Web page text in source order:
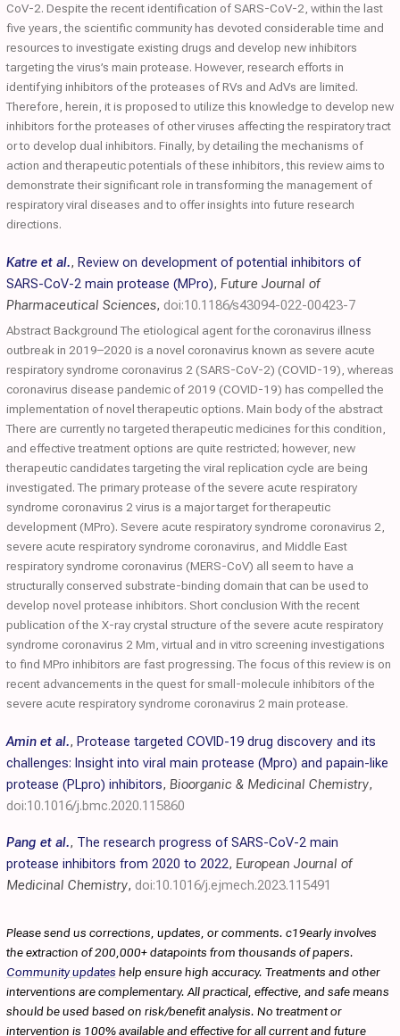
CoV-2. Despite the recent identification of SARS-CoV-2, within the last
five years, the scientific community has devoted considerable time and
resources to investigate existing drugs and develop new inhibitors
targeting the virus’s main protease. However, research efforts in
identifying inhibitors of the proteases of RVs and AdVs are limited.
Therefore, herein, it is proposed to utilize this knowledge to develop new
inhibitors for the proteases of other viruses affecting the respiratory tract
or to develop dual inhibitors. Finally, by detailing the mechanisms of
action and therapeutic potentials of these inhibitors, this review aims to
demonstrate their significant role in transforming the management of
respiratory viral diseases and to offer insights into future research
directions.
Katre et al., Review on development of potential inhibitors of
SARS-CoV-2 main protease (MPro), Future Journal of
Pharmaceutical Sciences, doi:10.1186/s43094-022-00423-7
Abstract Background The etiological agent for the coronavirus illness
outbreak in 2019–2020 is a novel coronavirus known as severe acute
respiratory syndrome coronavirus 2 (SARS-CoV-2) (COVID-19), whereas
coronavirus disease pandemic of 2019 (COVID-19) has compelled the
implementation of novel therapeutic options. Main body of the abstract
There are currently no targeted therapeutic medicines for this condition,
and effective treatment options are quite restricted; however, new
therapeutic candidates targeting the viral replication cycle are being
investigated. The primary protease of the severe acute respiratory
syndrome coronavirus 2 virus is a major target for therapeutic
development (MPro). Severe acute respiratory syndrome coronavirus 2,
severe acute respiratory syndrome coronavirus, and Middle East
respiratory syndrome coronavirus (MERS-CoV) all seem to have a
structurally conserved substrate-binding domain that can be used to
develop novel protease inhibitors. Short conclusion With the recent
publication of the X-ray crystal structure of the severe acute respiratory
syndrome coronavirus 2 Mm, virtual and in vitro screening investigations
to find MPro inhibitors are fast progressing. The focus of this review is on
recent advancements in the quest for small-molecule inhibitors of the
severe acute respiratory syndrome coronavirus 2 main protease.
Amin et al., Protease targeted COVID-19 drug discovery and its
challenges: Insight into viral main protease (Mpro) and papain-like
protease (PLpro) inhibitors, Bioorganic & Medicinal Chemistry,
doi:10.1016/j.bmc.2020.115860
Pang et al., The research progress of SARS-CoV-2 main
protease inhibitors from 2020 to 2022, European Journal of
Medicinal Chemistry, doi:10.1016/j.ejmech.2023.115491
Please send us corrections, updates, or comments. c19early involves
the extraction of 200,000+ datapoints from thousands of papers.
Community updates help ensure high accuracy. Treatments and other
interventions are complementary. All practical, effective, and safe means
should be used based on risk/benefit analysis. No treatment or
intervention is 100% available and effective for all current and future